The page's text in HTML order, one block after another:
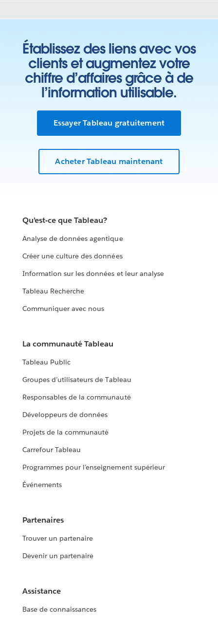
Établissez des liens avec vos
clients et augmentez votre
chiffre d’affaires grâce à de
l’information utilisable.
Essayer Tableau gratuitement
Acheter Tableau maintenant
Qu’est-ce que Tableau?
Analyse de données agentique
Créer une culture des données
Information sur les données et leur analyse
Tableau Recherche
Communiquer avec nous
La communauté Tableau
Tableau Public
Groupes d’utilisateurs de Tableau
Responsables de la communauté
Développeurs de données
Projets de la communauté
Carrefour Tableau
Programmes pour l’enseignement supérieur
Événements
Partenaires
Trouver un partenaire
Devenir un partenaire
Assistance
Base de connaissances